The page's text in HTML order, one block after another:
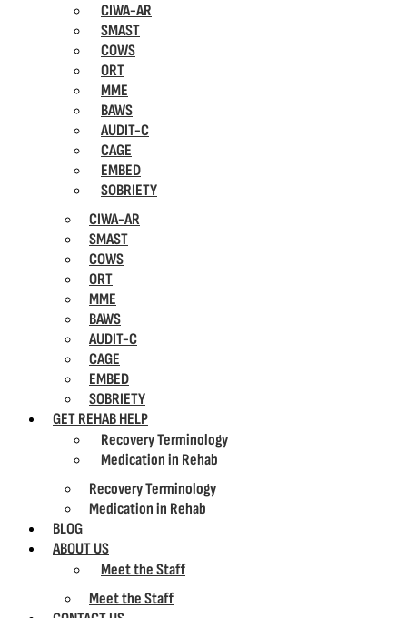
CIWA-AR
SMAST
COWS
ORT
MME
BAWS
AUDIT-C
CAGE
EMBED
SOBRIETY
CIWA-AR
SMAST
COWS
ORT
MME
BAWS
AUDIT-C
CAGE
EMBED
SOBRIETY
GET REHAB HELP
Recovery Terminology
Medication in Rehab
Recovery Terminology
Medication in Rehab
BLOG
ABOUT US
Meet the Staff
Meet the Staff